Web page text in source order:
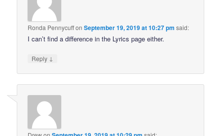
Ronda PennycuffonSeptember 19, 2019 at 10:27 pm said:
I can’t find a difference in the Lyrics page either.
Reply ↓